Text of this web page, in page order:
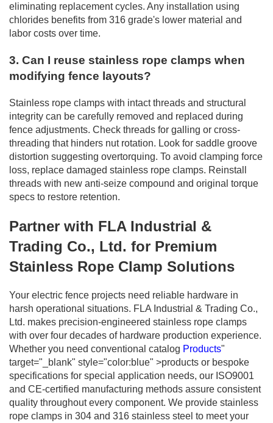
eliminating replacement cycles. Any installation using
chlorides benefits from 316 grade's lower material and
labor costs over time.
3. Can I reuse stainless rope clamps when
modifying fence layouts?
Stainless rope clamps with intact threads and structural
integrity can be carefully removed and replaced during
fence adjustments. Check threads for galling or cross-
threading that hinders nut rotation. Look for saddle groove
distortion suggesting overtorquing. To avoid clamping force
loss, replace damaged stainless rope clamps. Reinstall
threads with new anti-seize compound and original torque
specs to restore retention.
Partner with FLA Industrial &
Trading Co., Ltd. for Premium
Stainless Rope Clamp Solutions
Your electric fence projects need reliable hardware in
harsh operational situations. FLA Industrial & Trading Co.,
Ltd. makes precision-engineered stainless rope clamps
with over four decades of hardware production experience.
Whether you need conventional catalog Products"
target="_blank" style="color:blue" >products or bespoke
specifications for special application needs, our ISO9001
and CE-certified manufacturing methods assure consistent
quality throughout every component. We provide stainless
rope clamps in 304 and 316 stainless steel to meet your